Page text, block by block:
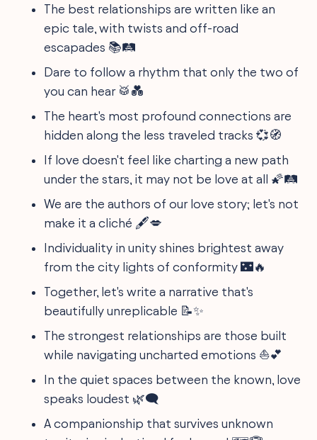
The best relationships are written like an
epic tale, with twists and off-road
escapades 📚🛤️
Dare to follow a rhythm that only the two of
you can hear 🥁💑
The heart's most profound connections are
hidden along the less traveled tracks 💞🧭
If love doesn't feel like charting a new path
under the stars, it may not be love at all 🌠🛤️
We are the authors of our love story; let's not
make it a cliché 🖋️💋
Individuality in unity shines brightest away
from the city lights of conformity 🌃🔥
Together, let's write a narrative that's
beautifully unreplicable 📝✨
The strongest relationships are those built
while navigating uncharted emotions ⛵💕
In the quiet spaces between the known, love
speaks loudest 🌿🗨️
A companionship that survives unknown